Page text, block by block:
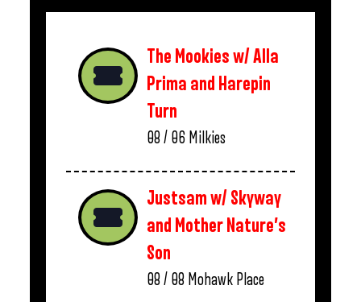
The Mookies w/ Alla
Prima and Harepin
Turn
08 / 06 Milkies
Justsam w/ Skyway
and Mother Nature’s
Son
08 / 08 Mohawk Place